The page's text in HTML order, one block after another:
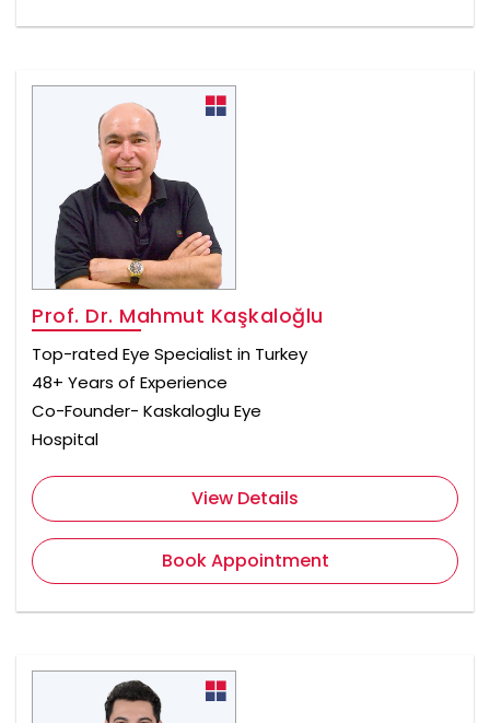
Prof. Dr. Mahmut Kaşkaloğlu
Top-rated Eye Specialist in Turkey
48+ Years of Experience
Co-Founder- Kaskaloglu Eye
Hospital
View Details
Book Appointment